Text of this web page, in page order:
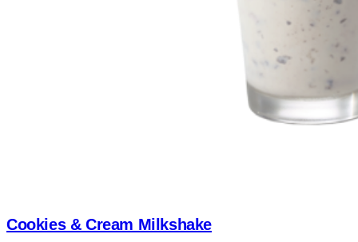
Cookies & Cream Milkshake